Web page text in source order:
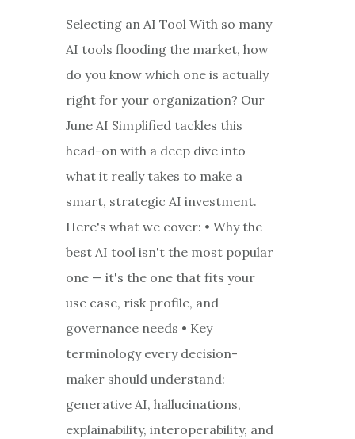
Selecting an AI Tool With so many
AI tools flooding the market, how
do you know which one is actually
right for your organization? Our
June AI Simplified tackles this
head-on with a deep dive into
what it really takes to make a
smart, strategic AI investment.
Here's what we cover: • Why the
best AI tool isn't the most popular
one — it's the one that fits your
use case, risk profile, and
governance needs • Key
terminology every decision-
maker should understand:
generative AI, hallucinations,
explainability, interoperability, and